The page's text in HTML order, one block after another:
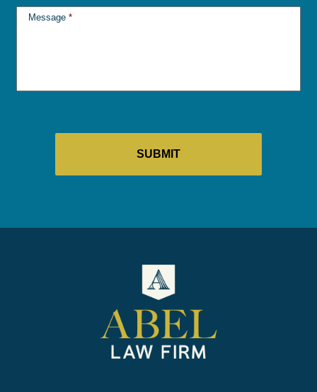
Message *